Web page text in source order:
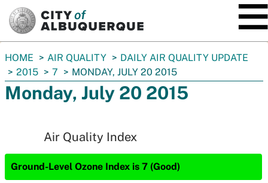
You
are
here:
HOME AIR QUALITY
DAILY AIR QUALITY UPDATE
2015
7 MONDAY, JULY 20 2015
Monday, July 20 2015
Air Quality Index
Ground-Level Ozone Index is 7 (Good)